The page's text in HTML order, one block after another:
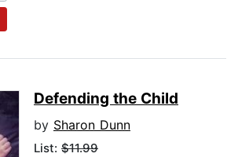
Defending the Child
by Sharon Dunn
List: $11.99